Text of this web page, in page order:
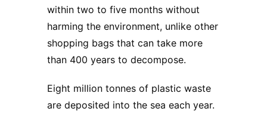
within two to five months without
harming the environment, unlike other
shopping bags that can take more
than 400 years to decompose.
Eight million tonnes of plastic waste
are deposited into the sea each year.